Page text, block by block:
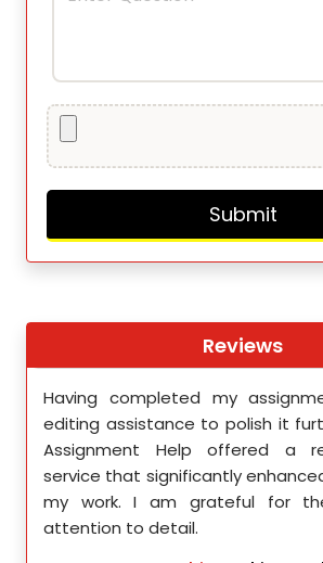
Reviews
Having completed my
editing assistance to polish it
Assignment Help offered a
service that significantly
my work. I am grateful for
attention to detail.